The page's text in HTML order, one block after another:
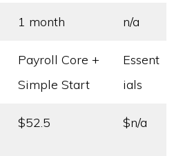
1 month n/a
Payroll Core +
Simple Start
Essent
ials
$52.5 $n/a